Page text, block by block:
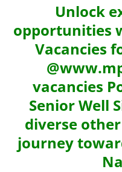
Unlock
opportunities
Vacancies
vacancies
Senior Well
diverse
journey